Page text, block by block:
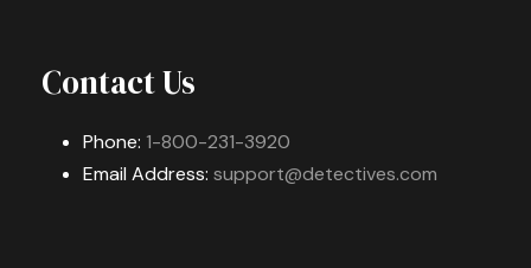
Contact Us
Phone: 1-800-231-3920
Email Address: support@detectives.com